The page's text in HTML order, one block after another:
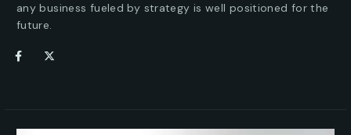
any business fueled by strategy is well positioned for the
future.